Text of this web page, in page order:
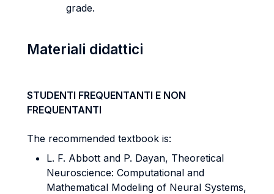
grade.
Materiali didattici
STUDENTI FREQUENTANTI E NON
FREQUENTANTI
The recommended textbook is:
L. F. Abbott and P. Dayan, Theoretical
Neuroscience: Computational and
Mathematical Modeling of Neural Systems,